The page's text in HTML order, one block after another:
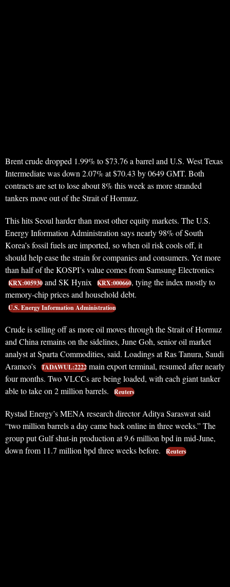
Brent crude dropped 1.99% to $73.76 a barrel and U.S. West Texas
Intermediate was down 2.07% at $70.43 by 0649 GMT. Both
contracts are set to lose about 8% this week as more stranded
tankers move out of the Strait of Hormuz.
This hits Seoul harder than most other equity markets. The U.S.
Energy Information Administration says nearly 98% of South
Korea’s fossil fuels are imported, so when oil risk cools off, it
should help ease the strain for companies and consumers. Yet more
than half of the KOSPI’s value comes from Samsung Electronics
KRX:005930 and SK Hynix KRX:000660, tying the index mostly to
memory-chip prices and household debt.
U.S. Energy Information Administration
Crude is selling off as more oil moves through the Strait of Hormuz
and China remains on the sidelines, June Goh, senior oil market
analyst at Sparta Commodities, said. Loadings at Ras Tanura, Saudi
Aramco’s TADAWUL:2222 main export terminal, resumed after nearly
four months. Two VLCCs are being loaded, with each giant tanker
able to take on 2 million barrels.
Reuters
Rystad Energy’s MENA research director Aditya Saraswat said
“two million barrels a day came back online in three weeks.” The
group put Gulf shut-in production at 9.6 million bpd in mid-June,
down from 11.7 million bpd three weeks before.
Reuters